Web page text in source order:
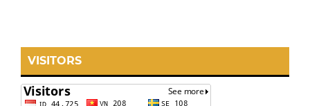
VISITORS